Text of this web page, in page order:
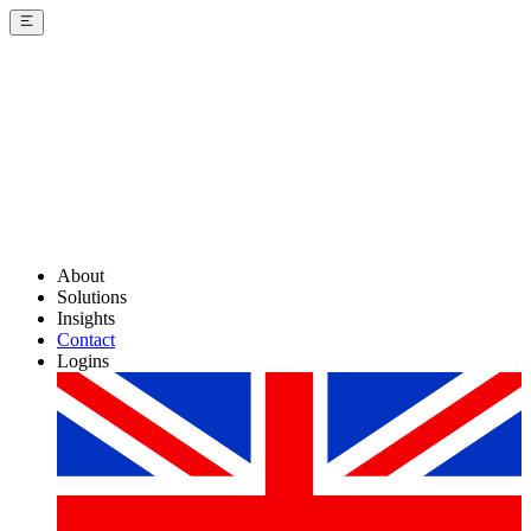
About
Solutions
Insights
Contact
Logins